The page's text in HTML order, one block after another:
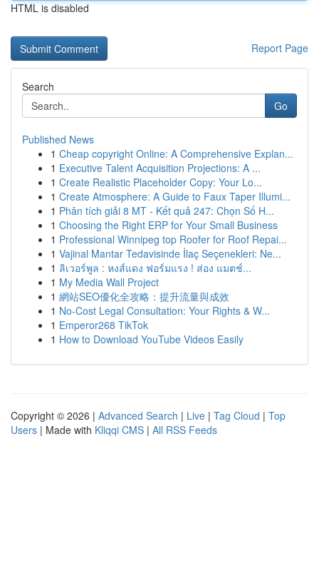
HTML is disabled
Report Page
Search
Go
Published News
1 Cheap copyright Online: A Comprehensive Explan...
1 Executive Talent Acquisition Projections: A ...
1 Create Realistic Placeholder Copy: Your Lo...
1 Create Atmosphere: A Guide to Faux Taper Illumi...
1 Phân tích giải 8 MT - Kết quả 247: Chọn Số H...
1 Choosing the Right ERP for Your Small Business
1 Professional Winnipeg top Roofer for Roof Repai...
1 Vajinal Mantar Tedavisinde İlaç Seçenekleri: Ne...
1 ลิเวอร์พูล : หงส์แดง ฟอร์มแรง ! ส่อง แมตช์...
1 My Media Wall Project
1 網站SEO優化全攻略：提升流量與成效
1 No-Cost Legal Consultation: Your Rights & W...
1 Emperor268 TikTok
1 How to Download YouTube Videos Easily
Copyright © 2026 | Advanced Search | Live | Tag Cloud | Top
Users | Made with Kliqqi CMS | All RSS Feeds